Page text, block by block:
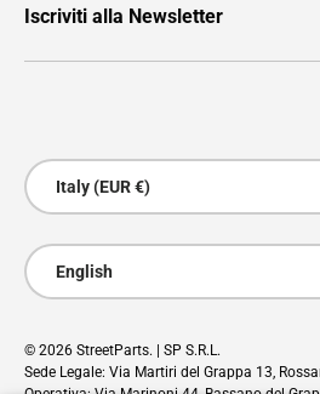
Iscriviti alla Newsletter
Country/Region
Italy (EUR €)
Language
English
© 2026 StreetParts. | SP S.R.L.
Sede Legale: Via Martiri del Grappa 13,